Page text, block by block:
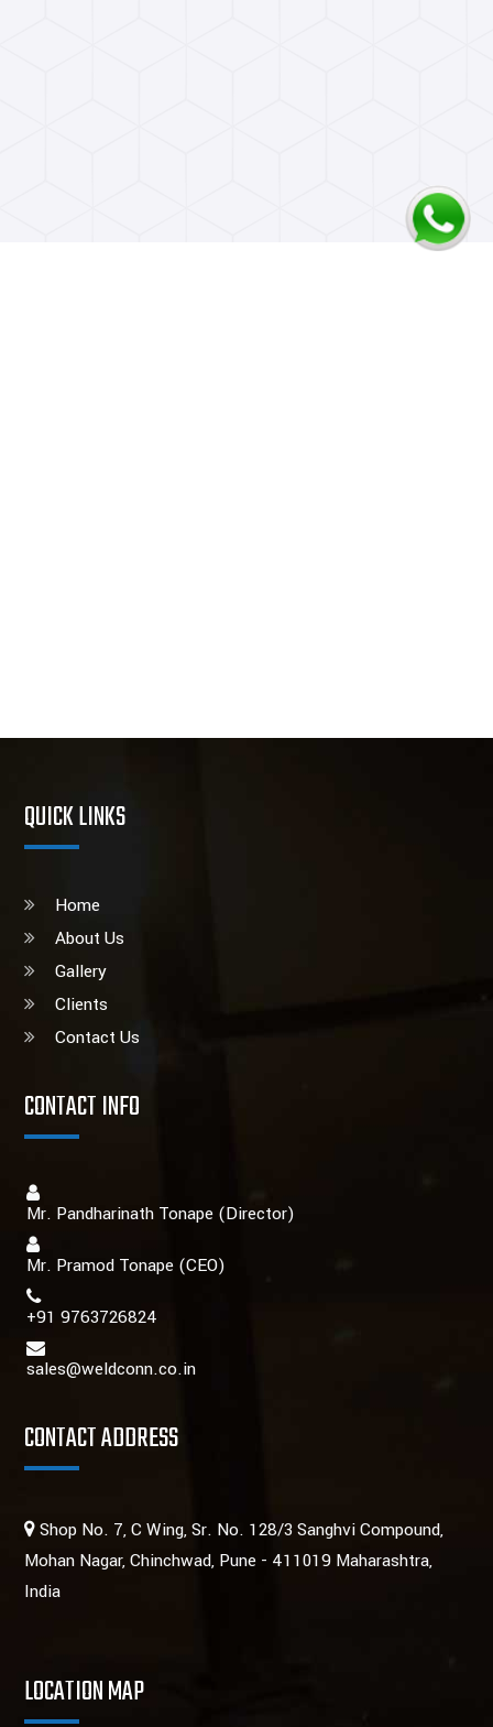
QUICK LINKS
Home
About Us
Gallery
Clients
Contact Us
CONTACT INFO
Mr. Pandharinath Tonape (Director)
Mr. Pramod Tonape (CEO)
+91 9763726824
sales@weldconn.co.in
CONTACT ADDRESS
Shop No. 7, C Wing, Sr. No. 128/3 Sanghvi Compound,
Mohan Nagar, Chinchwad, Pune - 411019 Maharashtra,
India
LOCATION MAP